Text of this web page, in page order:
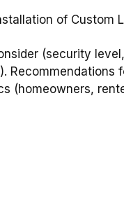
(security
Recommendations
(homeowners,